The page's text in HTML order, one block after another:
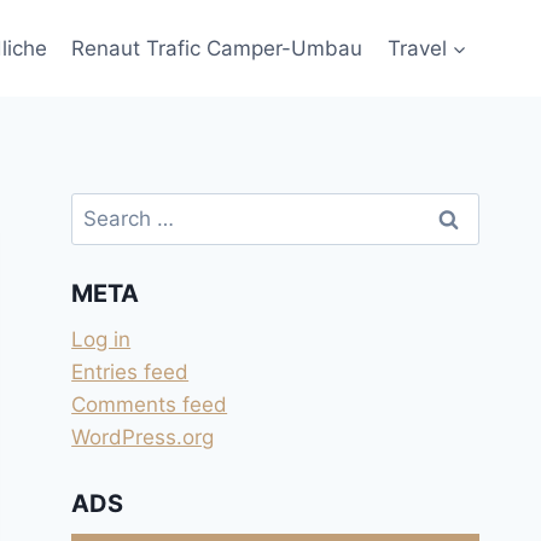
Renaut Trafic Camper-Umbau Travel
Search
for:
META
Log in
Entries feed
Comments feed
WordPress.org
ADS